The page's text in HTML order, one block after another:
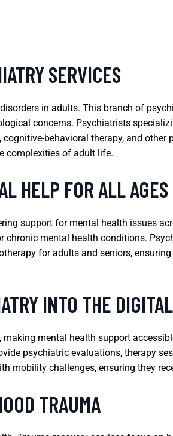
SERVICES
in adults. This branch of
concerns. Psychiatrists
behavioral therapy, and
complexities of adult life.
HELP FOR ALL AGES
support for mental health issues
mental health conditions.
for adults and seniors,
INTO THE
mental health support
psychiatric evaluations, therapy
mobility challenges, ensuring they
TRAUMA